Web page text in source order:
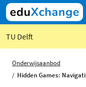
TU Delft
Onderwijsaanbod
Hidden Games: